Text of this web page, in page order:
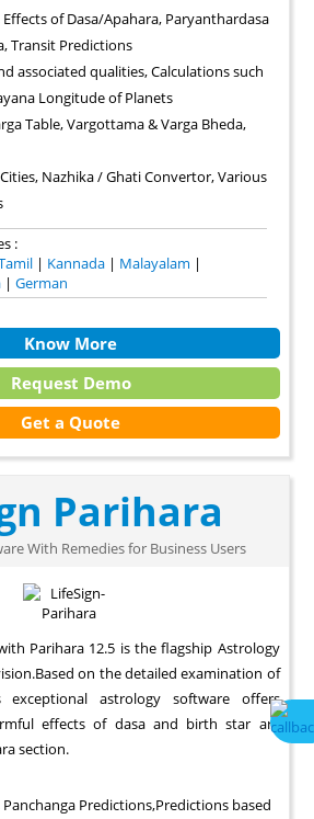
of Dasa/Apahara, Paryanthardasa
Transit Predictions
associated qualities, Calculations such
Longitude of Planets
Table, Vargottama & Varga Bheda,
Nazhika / Ghati Convertor, Various
:
| Kannada| Malayalam |
| German
Know More
Request Demo
Get a Quote
Parihara
With Remedies for Business Users
Parihara 12.5 is the flagship Astrology
on the detailed examination of
astrology software offers
effects of dasa and birth star are
section.
Predictions,Predictions based